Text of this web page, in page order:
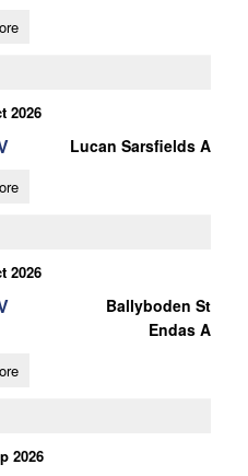
2026
Lucan Sarsfields A
2026
Ballyboden St
Endas A
2026